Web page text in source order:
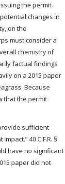
the permit.
changes in
on the
must consider a
chemistry of
factual findings
on a 2015 paper
Because
that the permit
sufficient
40 C.F.R. §
have no significant
paper did not